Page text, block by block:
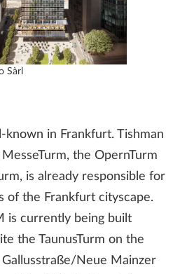
Sàrl
known in Frankfurt. Tishman
the OpernTurm
is already responsible for
of the Frankfurt cityscape.
is currently being built
the TaunusTurm on the
Neue Mainzer